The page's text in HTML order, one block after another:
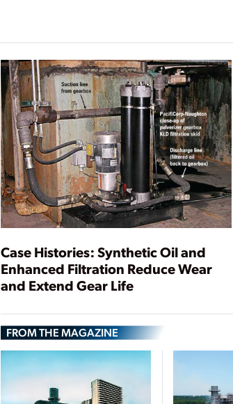
Case Histories: Synthetic Oil and
Enhanced Filtration Reduce Wear
and Extend Gear Life
FROM THE MAGAZINE